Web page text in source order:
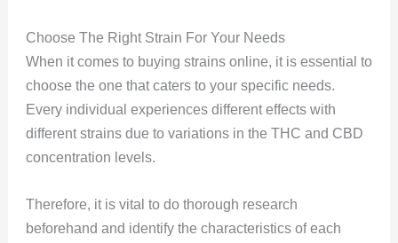
Choose The Right Strain For Your Needs
When it comes to buying strains online, it is essential to
choose the one that caters to your specific needs.
Every individual experiences different effects with
different strains due to variations in the THC and CBD
concentration levels.
Therefore, it is vital to do thorough research
beforehand and identify the characteristics of each